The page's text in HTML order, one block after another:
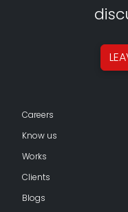
Careers
Know us
Works
Clients
Blogs